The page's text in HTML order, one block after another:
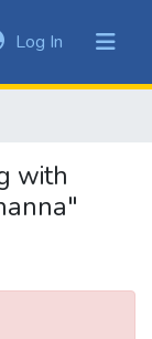
Log In (current)
with